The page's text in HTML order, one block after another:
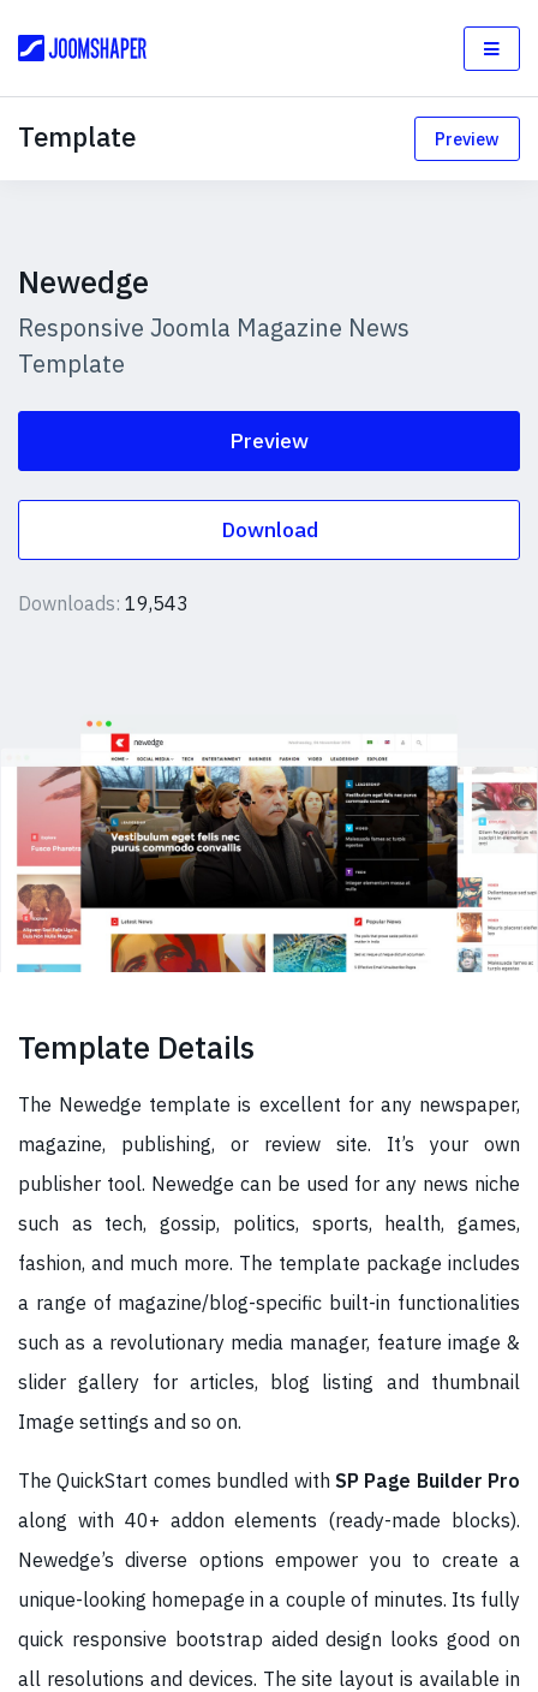
Template Preview
Newedge
Responsive Joomla Magazine News
Template
Preview
Download
Downloads: 19,543
Template Details
The Newedge template is excellent for any newspaper,
magazine, publishing, or review site. It’s your own
publisher tool. Newedge can be used for any news niche
such as tech, gossip, politics, sports, health, games,
fashion, and much more. The template package includes
a range of magazine/blog-specific built-in functionalities
such as a revolutionary media manager, feature image &
slider gallery for articles, blog listing and thumbnail
Image settings and so on.
The QuickStart comes bundled with SP Page Builder Pro
along with 40+ addon elements (ready-made blocks).
Newedge’s diverse options empower you to create a
unique-looking homepage in a couple of minutes. Its fully
quick responsive bootstrap aided design looks good on
all resolutions and devices. The site layout is available in